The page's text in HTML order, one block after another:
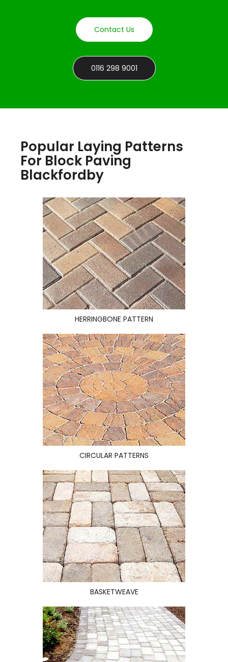
Contact Us
0116 298 9001
Popular Laying Patterns
For Block Paving
Blackfordby
HERRINGBONE PATTERN
CIRCULAR PATTERNS
BASKETWEAVE